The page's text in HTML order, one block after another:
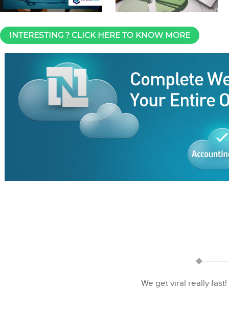
INTERESTING ? CLICK HERE TO KNOW MORE
We get viral really